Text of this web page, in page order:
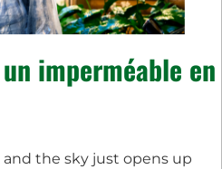
imperméable en
the sky just opens up